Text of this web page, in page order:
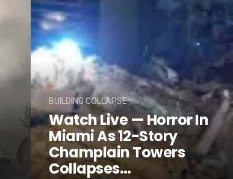
BUILDING COLLAPSE
Watch Live — Horror In
Miami As 12-Story
Champlain Towers
Collapses…